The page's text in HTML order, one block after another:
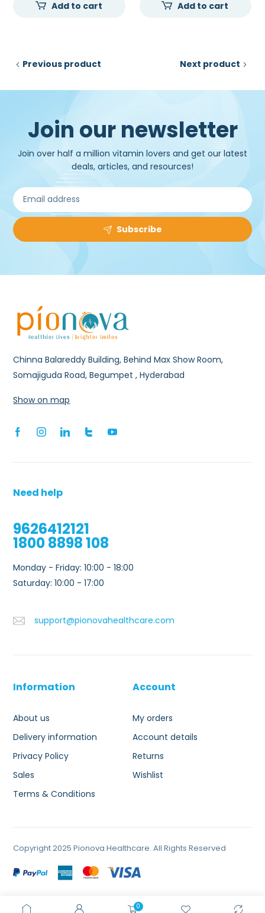
0
was:
Add to cart
was:
Add to cart
Previous product Next product
Join our newsletter
Join over half a million vitamin lovers and get our latest
deals, articles, and resources!
Subscribe
Chinna Balareddy Building, Behind Max Show Room,
Somajiguda Road, Begumpet , Hyderabad
Show on map
Need help
9626412121
1800 8898 108
Monday - Friday: 10:00 - 18:00
Saturday: 10:00 - 17:00
support@pionovahealthcare.com
Information
About us
Delivery information
Privacy Policy
Sales
Terms & Conditions
Account
My orders
Account details
Returns
Wishlist
Copyright 2025 Pionova Healthcare. All Rights Reserved